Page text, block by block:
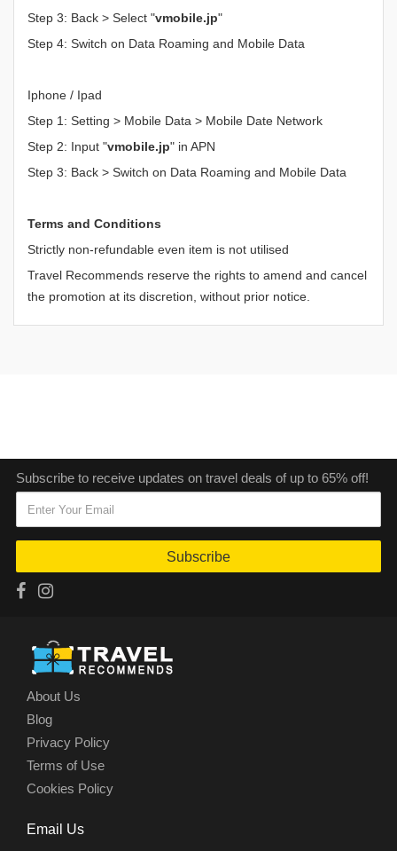
Step 3: Back > Select "vmobile.jp"
Step 4: Switch on Data Roaming and Mobile Data
Iphone / Ipad
Step 1: Setting > Mobile Data > Mobile Date Network
Step 2: Input "vmobile.jp" in APN
Step 3: Back > Switch on Data Roaming and Mobile Data
Terms and Conditions
Strictly non-refundable even item is not utilised
Travel Recommends reserve the rights to amend and cancel
the promotion at its discretion, without prior notice.
Subscribe to receive updates on travel deals of up to 65% off!
Subscribe
About Us
Blog
Privacy Policy
Terms of Use
Cookies Policy
Email Us